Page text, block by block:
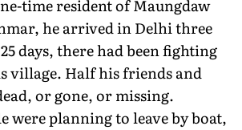
time resident of Maungdaw
he arrived in Delhi three
days, there had been fighting
village. Half his friends and
or gone, or missing.
were planning to leave by boat,